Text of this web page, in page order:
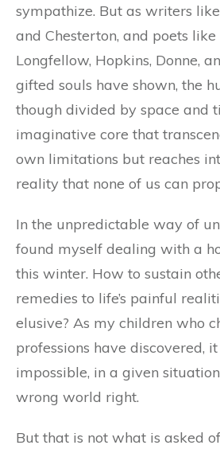
sympathize. But as writers
and Chesterton, and poets like
Longfellow, Hopkins, Donne,
gifted souls have shown, the
though divided by space and
imaginative core that
own limitations but reaches
reality that none of us can
In the unpredictable way of
found myself dealing with a
this winter. How to sustain
remedies to life’s painful
elusive? As my children who
professions have discovered,
impossible, in a given
wrong world right.
But that is not what is asked